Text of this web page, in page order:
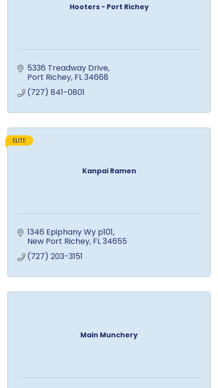
Hooters - Port Richey
5336 Treadway Drive
Port Richey FL34668
(727) 841-0801
Kanpai Ramen
ELITE
1346 Epiphany Wy p101
New Port Richey FL34655
(727) 203-3151
Main Munchery